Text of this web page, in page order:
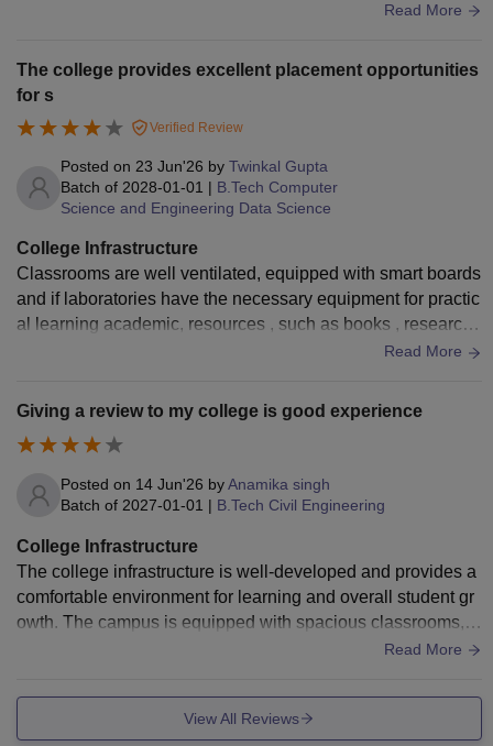
ket, football, badminton etc. College have also provided the
a huge ground for practice the events into the college.
Read More
The college provides excellent placement opportunities
for s
Verified Review
Posted on 23 Jun'26 by Twinkal Gupta
Batch of 2028-01-01 | B.Tech Computer
Science and Engineering Data Science
College Infrastructure
Classrooms are well ventilated, equipped with smart boards
and if laboratories have the necessary equipment for practic
al learning academic, resources , such as books , research
Read More
Giving a review to my college is good experience
Posted on 14 Jun'26 byAnamika singh
Batch of 2027-01-01 | B.Tech Civil Engineering
College Infrastructure
The college infrastructure is well-developed and provides a
comfortable environment for learning and overall student gr
owth. The campus is equipped with spacious classrooms, w
ell-maintained laboratories, a resourceful library, and moder
tivities. The campus is clean, organized, and designed to m
eet the needs of students from different disciplines. Adequat
Read More
View All Reviews